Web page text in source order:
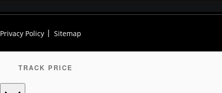
Privacy Policy Sitemap
TRACK PRICE